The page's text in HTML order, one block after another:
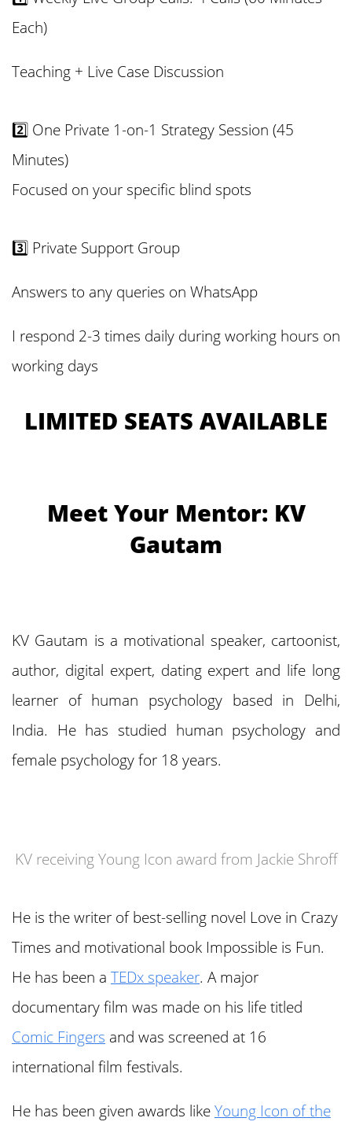
Each)
Teaching + Live Case Discussion
2️⃣ One Private 1-on-1 Strategy Session (45
Minutes)
Focused on your specific blind spots
3️⃣ Private Support Group
Answers to any queries on WhatsApp
I respond 2-3 times daily during working hours on
working days
LIMITED SEATS AVAILABLE
Meet Your Mentor: KV
Gautam
KV Gautam is a motivational speaker, cartoonist,
author, digital expert, dating expert and life long
learner of human psychology based in Delhi,
India. He has studied human psychology and
female psychology for 18 years.
KV receiving Young Icon award from Jackie Shroff
He is the writer of best-selling novel Love in Crazy
Times and motivational book Impossible is Fun.
He has been a TEDx speaker. A major
documentary film was made on his life titled
Comic Fingers and was screened at 16
international film festivals.
He has been given awards likeYoung Icon of the